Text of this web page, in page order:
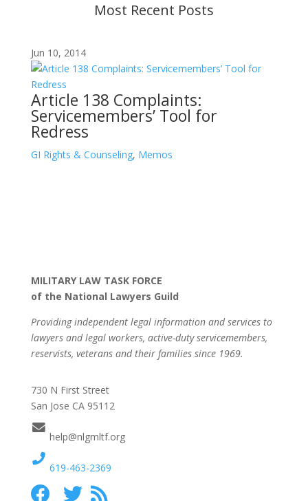
Most Recent Posts
Jun 10, 2014
Article 138 Complaints:
Servicemembers’ Tool for
Redress
GI Rights & Counseling, Memos
MILITARY LAW TASK FORCE
of the National Lawyers Guild
Providing independent legal information and services to
lawyers and legal workers, active-duty servicemembers,
reservists, veterans and their families since 1969.
730 N First Street
San Jose CA 95112
help@nlgmltf.org
619-463-2369